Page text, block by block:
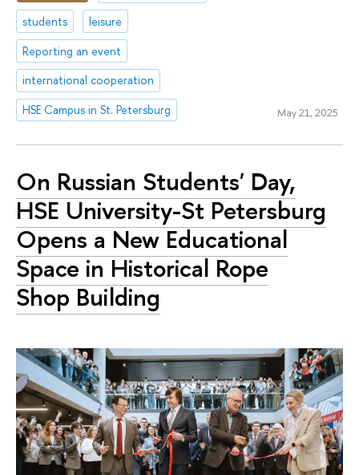
students
leisure
Reporting an event
international cooperation
HSE Campus in St. Petersburg
May 21, 2025
On Russian Students' Day,
HSE University-St Petersburg
Opens a New Educational
Space in Historical Rope
Shop Building